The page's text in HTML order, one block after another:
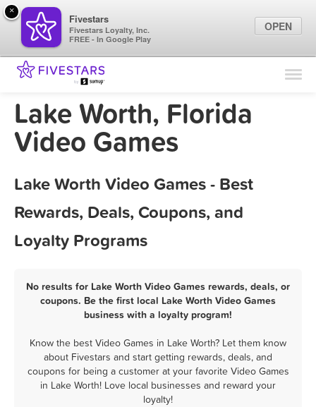
Find Locations
Marketing Tips
Lake Worth, Florida
Video Games
Lake Worth Video Games - Best
Rewards, Deals, Coupons, and
Loyalty Programs
No results for Lake Worth Video Games rewards, deals, or
coupons. Be the first local Lake Worth Video Games
business with a loyalty program!
Know the best Video Games in Lake Worth? Let them know
about Fivestars and start getting rewards, deals, and
coupons for being a customer at your favorite Video Games
in Lake Worth! Love local businesses and reward your
loyalty!
×
Fivestars
Fivestars Loyalty, Inc.
FREE - In Google Play
OPEN